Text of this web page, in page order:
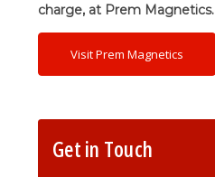
charge, at Prem Magnetics.
Visit Prem Magnetics
Get in Touch